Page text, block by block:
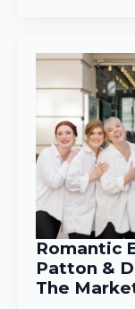
Romantic
Patton &
The